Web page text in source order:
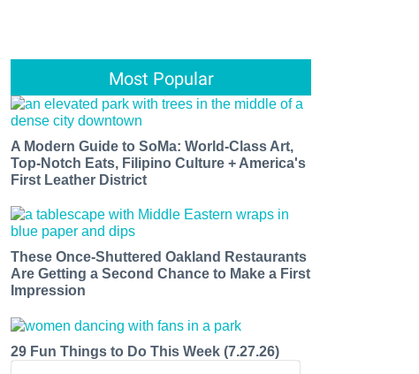
Most Popular
A Modern Guide to SoMa: World-Class Art,
Top-Notch Eats, Filipino Culture + America's
First Leather District
These Once-Shuttered Oakland Restaurants
Are Getting a Second Chance to Make a First
Impression
29 Fun Things to Do This Week (7.27.26)